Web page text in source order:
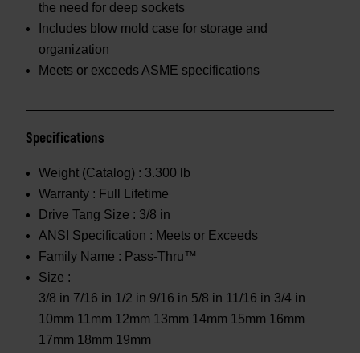
the need for deep sockets
Includes blow mold case for storage and
organization
Meets or exceeds ASME specifications
Specifications
Weight (Catalog) : 3.300 lb
Warranty : Full Lifetime
Drive Tang Size : 3/8 in
ANSI Specification : Meets or Exceeds
Family Name : Pass-Thru™
Size :
3/8 in 7/16 in 1/2 in 9/16 in 5/8 in 11/16 in 3/4 in
10mm 11mm 12mm 13mm 14mm 15mm 16mm
17mm 18mm 19mm